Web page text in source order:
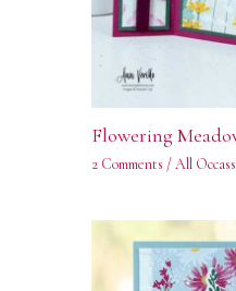
Flowering
2 Comments /All